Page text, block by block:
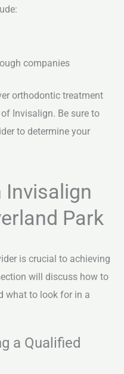
companies
orthodontic treatment
Invisalign. Be sure to
to determine your
Invisalign
Park
is crucial to achieving
will discuss how to
what to look for in a
a Qualified